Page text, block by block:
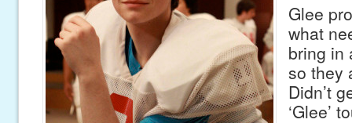
Glee
what
bring in
so they
Didn’t
‘Glee’